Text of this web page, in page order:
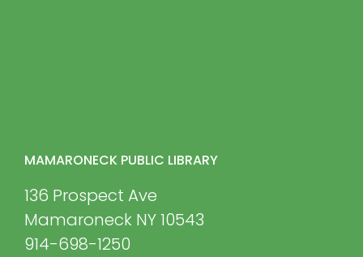
MAMARONECK PUBLIC LIBRARY
136 Prospect Ave
Mamaroneck NY 10543
914-698-1250